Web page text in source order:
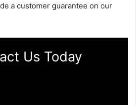
a customer guarantee on our
Us Today